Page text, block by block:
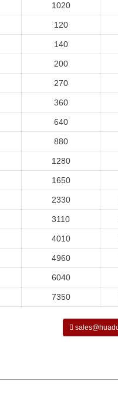
1020
120
140
200
270
360
640
880
1280
1650
2330
3110
4010
4960
6040
7350